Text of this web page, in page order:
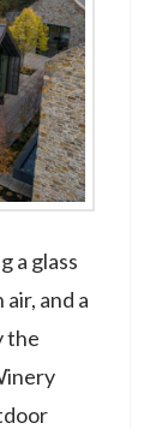
a glass
and a
the